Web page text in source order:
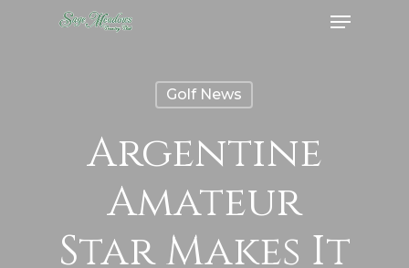
Menu
Golf News
Argentine
Amateur
Star Makes It